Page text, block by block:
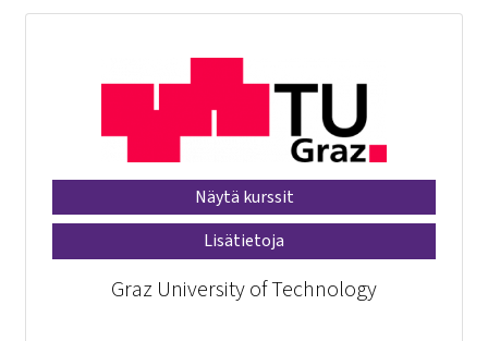
Näytä kurssit
Lisätietoja
Graz University of Technology